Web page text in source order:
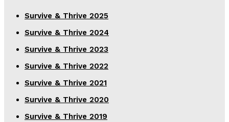
Survive & Thrive 2025
Survive & Thrive 2024
Survive & Thrive 2023
Survive & Thrive 2022
Survive & Thrive 2021
Survive & Thrive 2020
Survive & Thrive 2019